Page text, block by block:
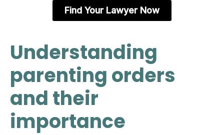
Find Your Lawyer Now
Understanding
parenting orders
and their
importance